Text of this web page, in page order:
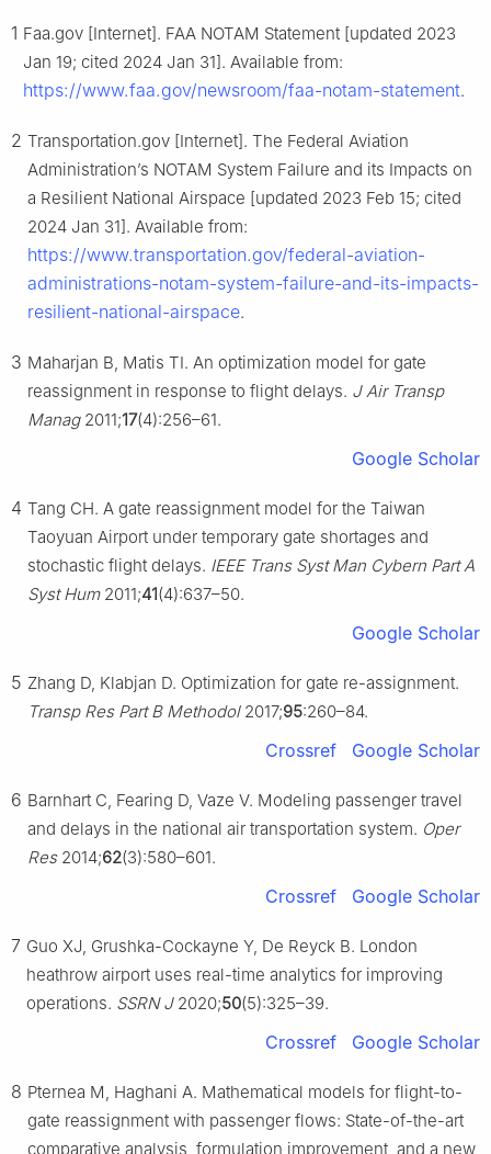
1 Faa.gov [Internet]. FAA NOTAM Statement [updated 2023
Jan 19; cited 2024 Jan 31]. Available from:
https://www.faa.gov/newsroom/faa-notam-statement.
2 Transportation.gov [Internet]. The Federal Aviation
Administration’s NOTAM System Failure and its Impacts on
a Resilient National Airspace [updated 2023 Feb 15; cited
2024 Jan 31]. Available from:
https://www.transportation.gov/federal-aviation-
administrations-notam-system-failure-and-its-impacts-
resilient-national-airspace.
3 Maharjan B, Matis TI. An optimization model for gate
reassignment in response to flight delays. J Air Transp
Manag2011;17(4):256–61.
Google Scholar
4 Tang CH. A gate reassignment model for the Taiwan
Taoyuan Airport under temporary gate shortages and
stochastic flight delays. IEEE Trans Syst Man Cybern Part A
Syst Hum2011;41(4):637–50.
Google Scholar
5 Zhang D, Klabjan D. Optimization for gate re-assignment.
Transp Res Part B Methodol2017;95:260–84.
Crossref Google Scholar
6 Barnhart C, Fearing D, Vaze V. Modeling passenger travel
and delays in the national air transportation system. Oper
Res2014;62(3):580–601.
Crossref Google Scholar
7 Guo XJ, Grushka-Cockayne Y, De Reyck B. London
heathrow airport uses real-time analytics for improving
operations. SSRN J2020;50(5):325–39.
Crossref Google Scholar
8 Pternea M, Haghani A. Mathematical models for flight-to-
gate reassignment with passenger flows: State-of-the-art
comparative analysis, formulation improvement, and a new